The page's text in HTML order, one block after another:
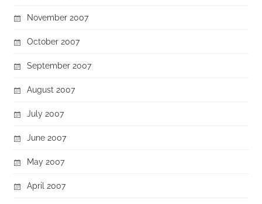
November 2007
October 2007
September 2007
August 2007
July 2007
June 2007
May 2007
April 2007